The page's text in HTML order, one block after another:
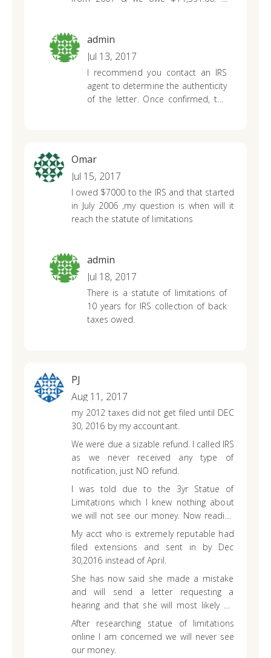
old tax returns to prove we filed. Can
never get through when I try to call.
Sounds like a big scam to me. How do I
deal with this?
admin
Jul 13, 2017
I recommend you contact an IRS
agent to determine the authenticity
of the letter. Once confirmed, the
Omar
Jul 15, 2017
I owed $7000 to the IRS and that started
in July 2006 ,my question is when will it
reach the statute of limitations
admin
Jul 18, 2017
There is a statute of limitations of
10 years for IRS collection of back
taxes owed.
PJ
Aug 11, 2017
my 2012 taxes did not get filed until DEC
30, 2016 by my accountant.
We were due a sizable refund. I called IRS
as we never received any type of
notification, just NO refund.
I was told due to the 3yr Statue of
Limitations which I knew nothing about
we will not see our money. Now reading
up on this I understand.
My acct who is extremely reputable had
filed extensions and sent in by Dec
30,2016 instead of April.
She has now said she made a mistake
and will send a letter requesting a
hearing and that she will most likely be
charged a penalty and we will eventually
get our money back……….but that it will
After researching statue of limitations
online I am concerned we will never see
our money.